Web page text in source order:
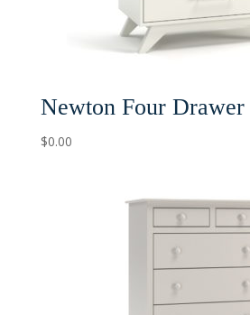
Newton Four Drawer
$0.00